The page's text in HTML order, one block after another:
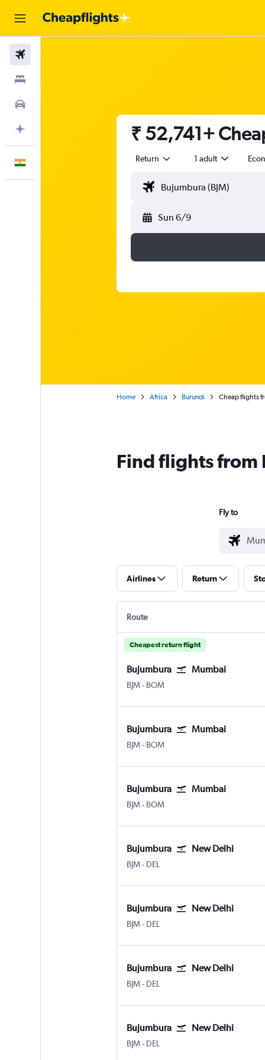
₹ 52,741+
Return 1 adult
Sun 6/9
Home Africa Burundi Cheap flights
Find flights
Fly to
Airlines Return
Route
Cheapest return flight
Bujumbura Mumbai
BJM Bujumbura
- BOM
Bujumbura Mumbai
BJM Bujumbura
- BOM
Bujumbura Mumbai
BJM Bujumbura
- BOM
Bujumbura New Delhi
BJM Bujumbura
- DEL
Bujumbura New Delhi
BJM Bujumbura
- DEL
Bujumbura New Delhi
BJM Bujumbura
- DEL
Bujumbura New Delhi
BJM Bujumbura
- DEL